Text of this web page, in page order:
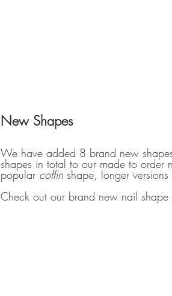
New Shapes
We have added 8 brand new
shapes in total to our made to order
popular coffin shape, longer
Check out our brand new nail